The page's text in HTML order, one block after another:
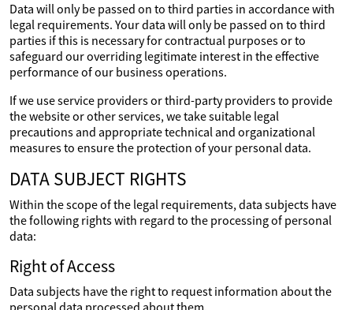
Data will only be passed on to third parties in accordance with
legal requirements. Your data will only be passed on to third
parties if this is necessary for contractual purposes or to
safeguard our overriding legitimate interest in the effective
performance of our business operations.
If we use service providers or third-party providers to provide
the website or other services, we take suitable legal
precautions and appropriate technical and organizational
measures to ensure the protection of your personal data.
DATA SUBJECT RIGHTS
Within the scope of the legal requirements, data subjects have
the following rights with regard to the processing of personal
data:
Right of Access
Data subjects have the right to request information about the
personal data processed about them.